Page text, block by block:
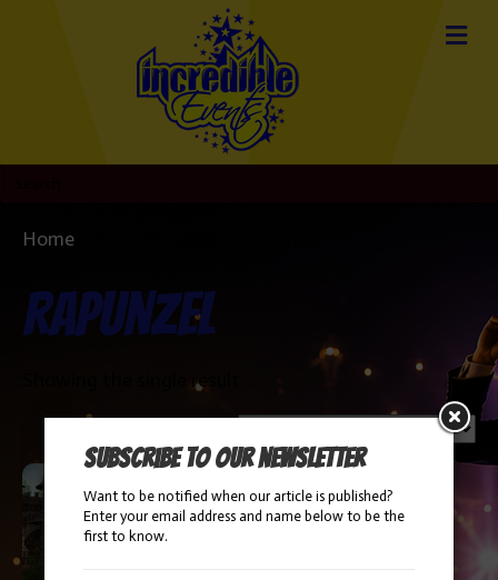
Home
rapunzel
Showing the single result
Subscribe to our newsletter
Want to be notified when our article is published?
Enter your email address and name below to be the
first to know.